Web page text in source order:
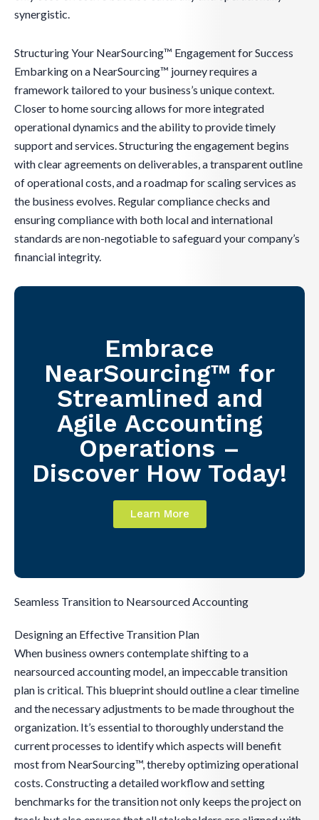
synergistic.
Structuring Your NearSourcing™ Engagement for Success
Embarking on a NearSourcing™ journey requires a
framework tailored to your business’s unique context.
Closer to home sourcing allows for more integrated
operational dynamics and the ability to provide timely
support and services. Structuring the engagement begins
with clear agreements on deliverables, a transparent outline
of operational costs, and a roadmap for scaling services as
the business evolves. Regular compliance checks and
ensuring compliance with both local and international
standards are non-negotiable to safeguard your company’s
financial integrity.
Embrace
NearSourcing™ for
Streamlined and
Agile Accounting
Operations –
Discover How Today!
Learn More
Seamless Transition to Nearsourced Accounting
Designing an Effective Transition Plan
When business owners contemplate shifting to a
nearsourced accounting model, an impeccable transition
plan is critical. This blueprint should outline a clear timeline
and the necessary adjustments to be made throughout the
organization. It’s essential to thoroughly understand the
current processes to identify which aspects will benefit
most from NearSourcing™, thereby optimizing operational
costs. Constructing a detailed workflow and setting
benchmarks for the transition not only keeps the project on